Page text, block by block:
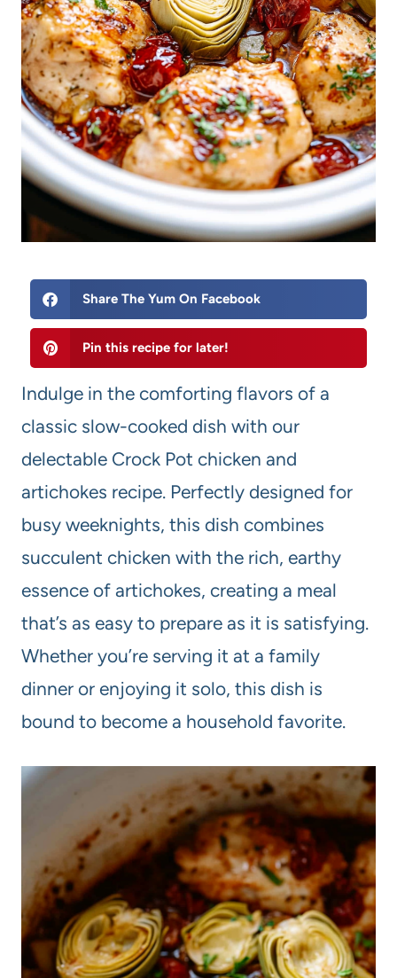
Share The Yum On Facebook
Pin this recipe for later!
Indulge in the comforting flavors of a
classic slow-cooked dish with our
delectable Crock Pot chicken and
artichokes recipe. Perfectly designed for
busy weeknights, this dish combines
succulent chicken with the rich, earthy
essence of artichokes, creating a meal
that’s as easy to prepare as it is satisfying.
Whether you’re serving it at a family
dinner or enjoying it solo, this dish is
bound to become a household favorite.